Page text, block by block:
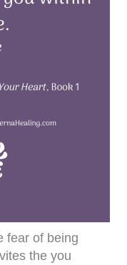
fear of being
the you